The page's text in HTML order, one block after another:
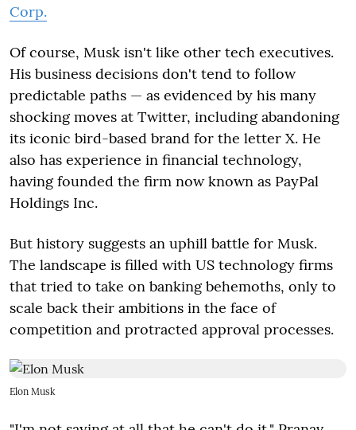
Corp.
Of course, Musk isn't like other tech executives.
His business decisions don't tend to follow
predictable paths — as evidenced by his many
shocking moves at Twitter, including abandoning
its iconic bird-based brand for the letter X. He
also has experience in financial technology,
having founded the firm now known as PayPal
Holdings Inc.
But history suggests an uphill battle for Musk.
The landscape is filled with US technology firms
that tried to take on banking behemoths, only to
scale back their ambitions in the face of
competition and protracted approval processes.
Elon Musk